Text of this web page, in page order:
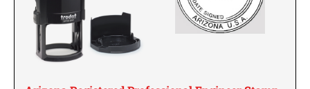
Virginia Notary Seals and Embossers
Washington Notary Seals and Embossers
West Virginia Notary Seal and Embosser
SOUTH CAROLINA PROFESSIONAL STAMPS
AND SEALS
SOUTH DAKOTA PROFESSIONAL STAMPS